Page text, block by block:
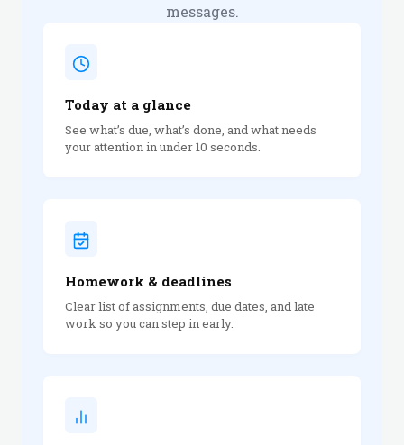
messages.
Today at a glance
See what’s due, what’s done, and what needs
your attention in under 10 seconds.
Homework & deadlines
Clear list of assignments, due dates, and late
work so you can step in early.